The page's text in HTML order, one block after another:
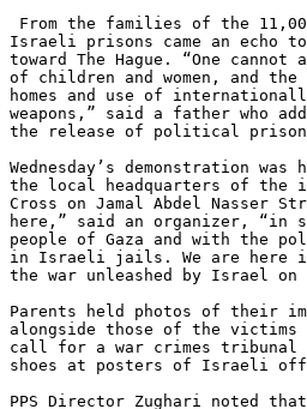
Israeli prisons came an echo
toward The Hague. “One
of children and women, and
homes and use of
weapons,” said a father who
the release of political
Wednesday’s demonstration
the local headquarters of the
Cross on Jamal Abdel Nasser
here,” said an organizer, “in
people of Gaza and with the
in Israeli jails. We are here in
the war unleashed by Israel
Parents held photos of their
alongside those of the victims
call for a war crimes tribunal
shoes at posters of Israeli
PPS Director Zughari noted